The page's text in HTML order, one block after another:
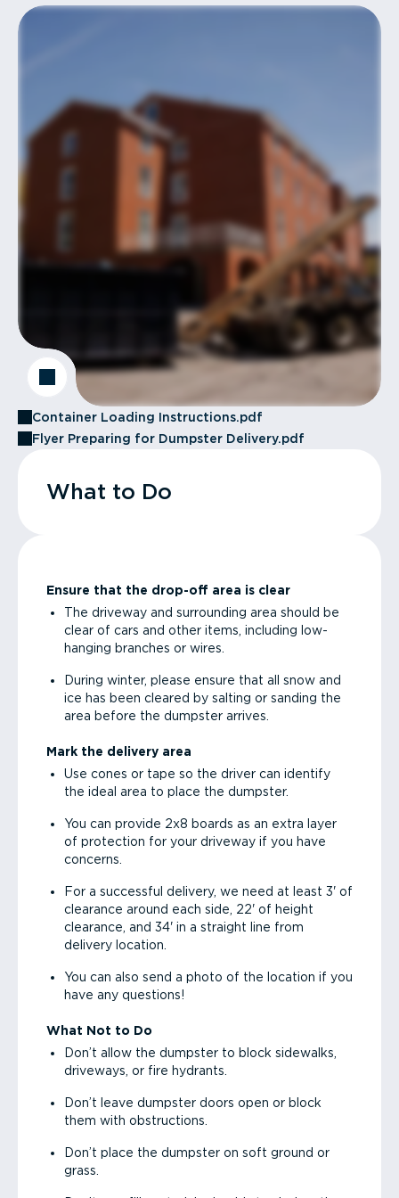
Container Loading Instructions.pdf
Flyer Preparing for Dumpster Delivery.pdf
What to Do
Ensure that the drop-off area is clear
The driveway and surrounding area should be
clear of cars and other items, including low-
hanging branches or wires.
During winter, please ensure that all snow and
ice has been cleared by salting or sanding the
area before the dumpster arrives.
Mark the delivery area
Use cones or tape so the driver can identify
the ideal area to place the dumpster.
You can provide 2x8 boards as an extra layer
of protection for your driveway if you have
concerns.
For a successful delivery, we need at least 3' of
clearance around each side, 22' of height
clearance, and 34' in a straight line from
delivery location.
You can also send a photo of the location if you
have any questions!
What Not to Do
Don’t allow the dumpster to block sidewalks,
driveways, or fire hydrants.
Don’t leave dumpster doors open or block
them with obstructions.
Don’t place the dumpster on soft ground or
grass.